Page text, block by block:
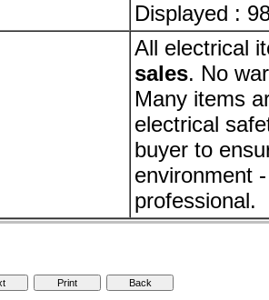
Displayed :
All electrical
sales. No
Many items
electrical
buyer to
environment
professional.